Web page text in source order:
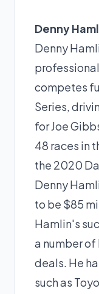
Denny
Denny
competes
Series,
for Joe
48 races in
the 2020
Denny
to be $85
Hamlin's
a number
deals. He
such as